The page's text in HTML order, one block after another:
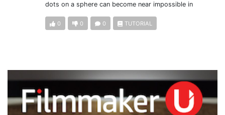
dots on a sphere can become near impossible in
0 0 0 TUTORIAL